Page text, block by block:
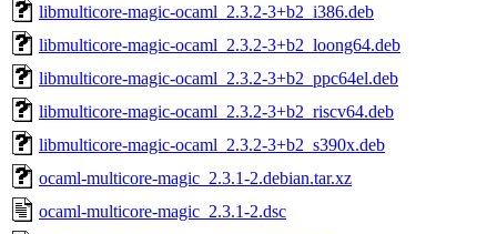
libmulticore-magic-ocaml_2.3.2-3+b2_i386.deb
libmulticore-magic-ocaml_2.3.2-3+b2_loong64.deb
libmulticore-magic-ocaml_2.3.2-3+b2_ppc64el.deb
libmulticore-magic-ocaml_2.3.2-3+b2_riscv64.deb
libmulticore-magic-ocaml_2.3.2-3+b2_s390x.deb
ocaml-multicore-magic_2.3.1-2.debian.tar.xz
ocaml-multicore-magic_2.3.1-2.dsc